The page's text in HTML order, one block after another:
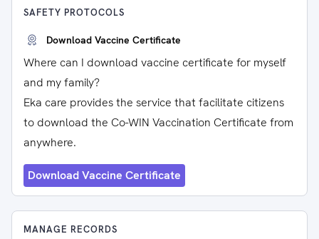
SAFETY PROTOCOLS
Download Vaccine Certificate
Where can I download vaccine certificate for myself
and my family?
Eka care provides the service that facilitate citizens
to download the Co-WIN Vaccination Certificate from
anywhere.
Download Vaccine Certificate
MANAGE RECORDS